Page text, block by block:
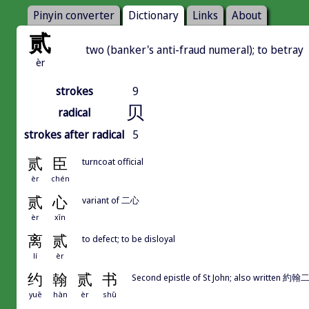
Pinyin converter Dictionary Links About
贰
èr
two (banker's anti-fraud numeral); to betray
strokes
9
radical
贝
strokes after radical 5
贰 臣
èr chén
turncoat official
贰 心
èr xīn
variant of 二心
离 贰
lí èr
to defect; to be disloyal
约 翰 贰 书
yuē hàn èr shū
Second epistle of St John; also written 約翰